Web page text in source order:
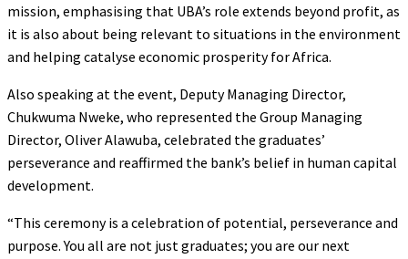
mission, emphasising that UBA’s role extends beyond profit, as
it is also about being relevant to situations in the environment
and helping catalyse economic prosperity for Africa.
Also speaking at the event, Deputy Managing Director,
Chukwuma Nweke, who represented the Group Managing
Director, Oliver Alawuba, celebrated the graduates’
perseverance and reaffirmed the bank’s belief in human capital
development.
“This ceremony is a celebration of potential, perseverance and
purpose. You all are not just graduates; you are our next